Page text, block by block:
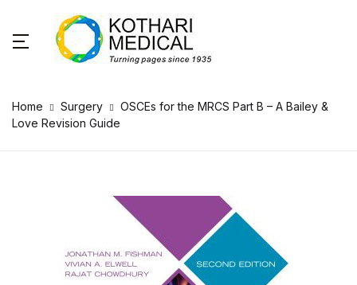
Home Surgery
OSCEs for the MRCS Part B – A Bailey &
Love Revision Guide